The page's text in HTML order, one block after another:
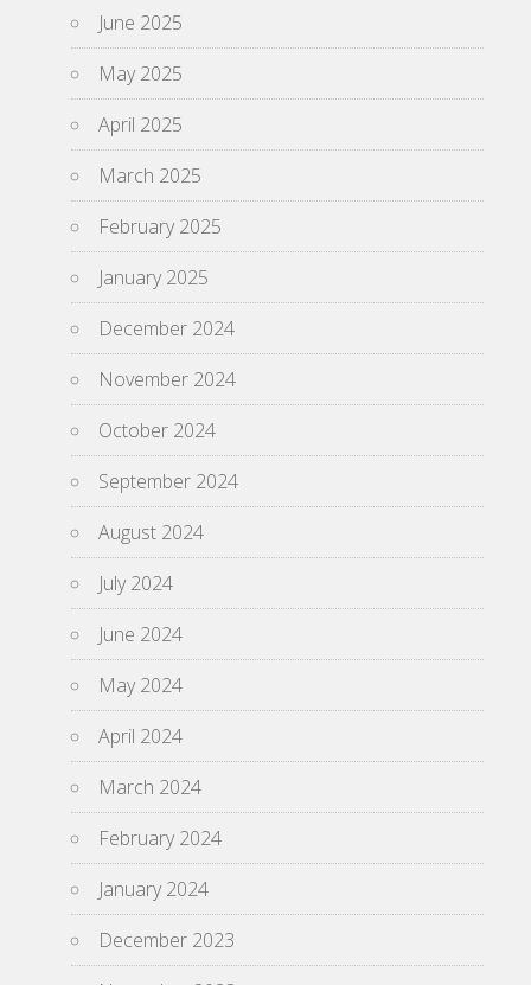
June 2025
May 2025
April 2025
March 2025
February 2025
January 2025
December 2024
November 2024
October 2024
September 2024
August 2024
July 2024
June 2024
May 2024
April 2024
March 2024
February 2024
January 2024
December 2023